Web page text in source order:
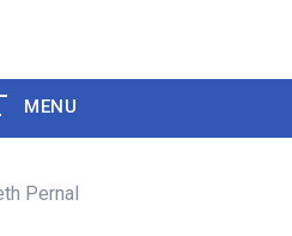
MENU
Pernal